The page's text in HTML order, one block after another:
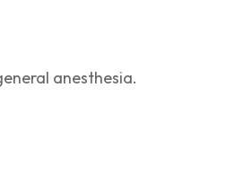
anesthesia.